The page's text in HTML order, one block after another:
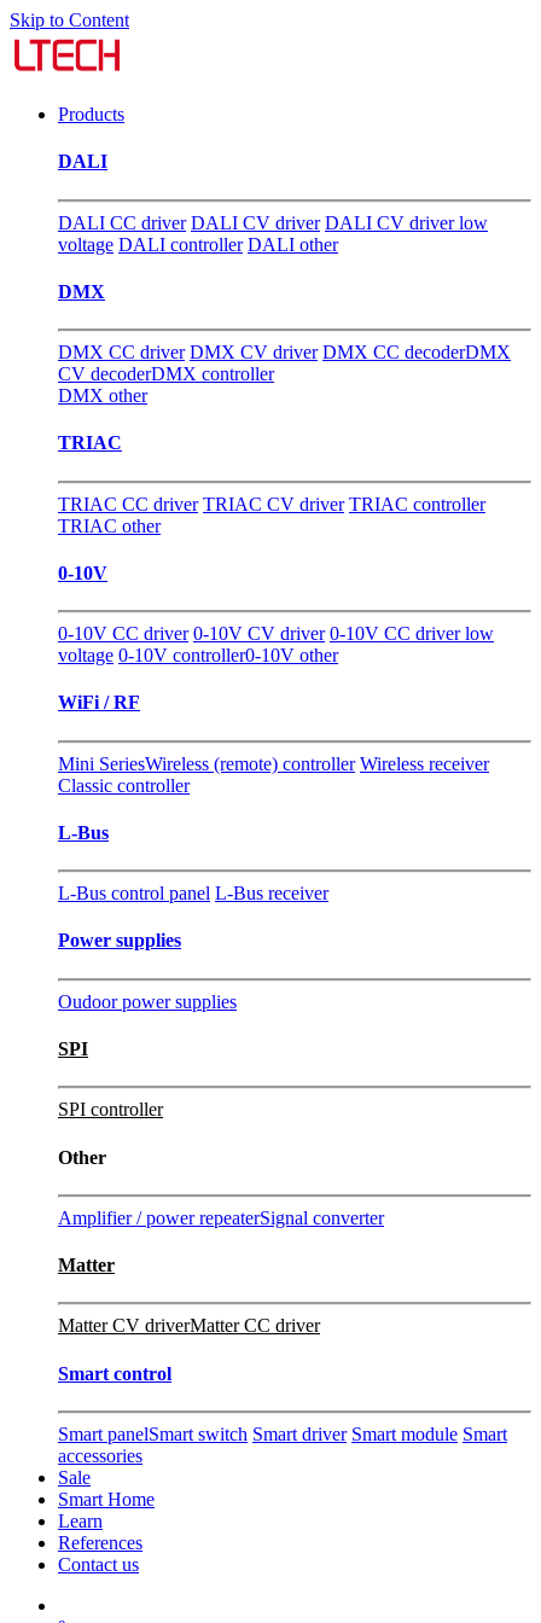
Skip to Content
Products
DALI
DALI CC driver DALI CV driver DALI CV driver low
voltage DALI controller DALI other
DMX
DMX CC driver DMX CV driver DMX CC decoderDMX
CV decoderDMX controller
DMX other
TRIAC
TRIAC CC driver TRIAC CV driver TRIAC controller
TRIAC other
0-10V
0-10V CC driver 0-10V CV driver 0-10V CC driver low
voltage 0-10V controller0-10V other
WiFi / RF
Mini SeriesWireless (remote) controller Wireless receiver
Classic controller
L-Bus
L-Bus control panel L-Bus receiver
Power supplies
Oudoor power supplies
SPI
SPI controller
Other
Amplifier / power repeaterSignal converter
Matter
Matter CV driverMatter CC driver
Smart control
Smart panelSmart switch Smart driver Smart module Smart
accessories
Sale
Smart Home
Learn
References
Contact us